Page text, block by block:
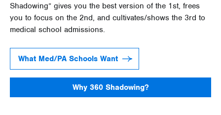
Shadowing” gives you the best version of the 1st, frees
you to focus on the 2nd, and cultivates/shows the 3rd to
medical school admissions.
What Med/PA Schools Want
Why 360 Shadowing?